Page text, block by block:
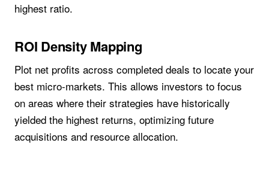
highest ratio.
ROI Density Mapping
Plot net profits across completed deals to locate your
best micro-markets. This allows investors to focus
on areas where their strategies have historically
yielded the highest returns, optimizing future
acquisitions and resource allocation.